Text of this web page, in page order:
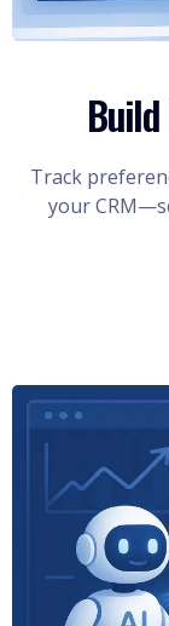
Track
your